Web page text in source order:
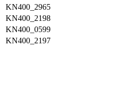
KN400_2965
KN400_2198
KN400_0599
KN400_2197